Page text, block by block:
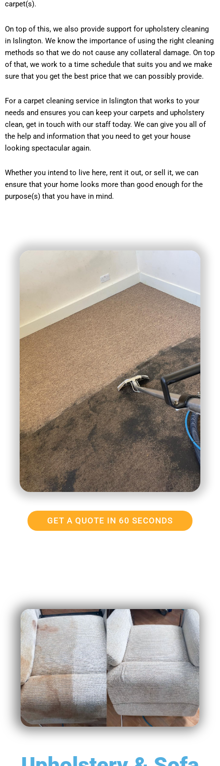
carpet(s).
On top of this, we also provide support for upholstery cleaning
in Islington. We know the importance of using the right cleaning
methods so that we do not cause any collateral damage. On top
of that, we work to a time schedule that suits you and we make
sure that you get the best price that we can possibly provide.
For a carpet cleaning service in Islington that works to your
needs and ensures you can keep your carpets and upholstery
clean, get in touch with our staff today. We can give you all of
the help and information that you need to get your house
looking spectacular again.
Whether you intend to live here, rent it out, or sell it, we can
ensure that your home looks more than good enough for the
purpose(s) that you have in mind.
GET A QUOTE IN 60 SECONDS